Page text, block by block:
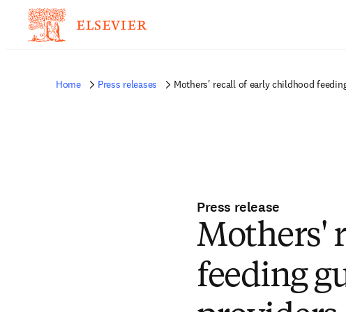
Home Press releases Mothers' recall of early childhood
Press release
Mothers'
feeding